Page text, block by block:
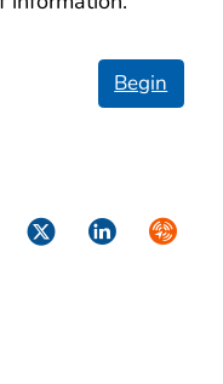
Begin
TwitterLinkedIn